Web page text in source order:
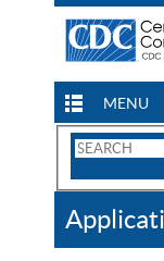
MENU
Search
CDC